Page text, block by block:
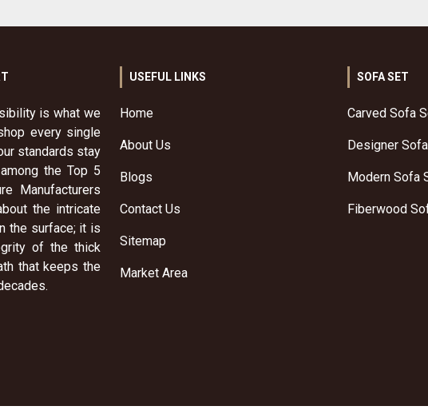
is what we
every single
standards stay
the Top 5
Manufacturers
the intricate
the surface; it is
of the thick
that keeps the
USEFUL LINKS
Home
About Us
Blogs
Contact Us
Sitemap
Market Area
SOFA SET
Carved Sofa
Designer
Modern Sofa
Fiberwood